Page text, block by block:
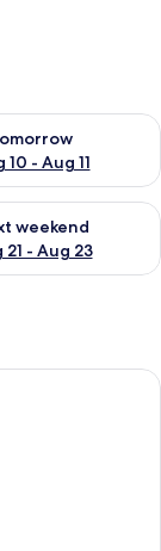
10 - Aug 11
for
16
weekend
21 - Aug 23
for next